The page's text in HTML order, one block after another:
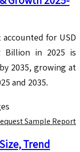
for USD
Billion in 2025 is
2035, growing at
and 2035.
Sample Report
Trend